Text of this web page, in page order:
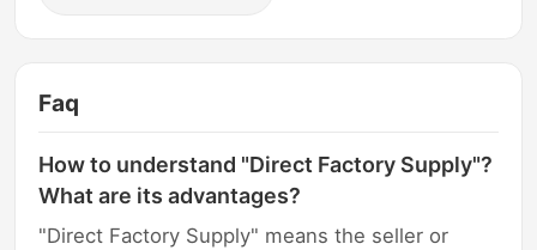
Faq
How to understand "Direct Factory Supply"?
What are its advantages?
"Direct Factory Supply" means the seller or